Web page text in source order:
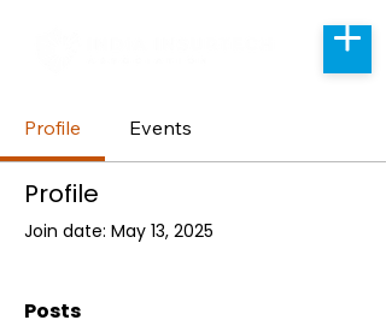
Profile Events
Profile
Join date: May 13, 2025
Posts